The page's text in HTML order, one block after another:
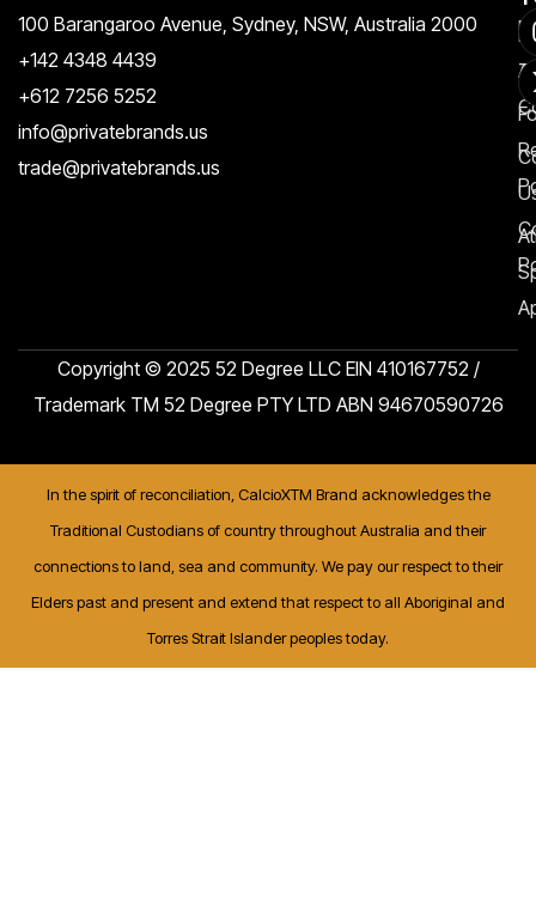
100 Barangaroo Avenue, Sydney, NSW, Australia 2000
+142 4348 4439
+612 7256 5252
info@privatebrands.us
trade@privatebrands.us
Copyright © 2025 52 Degree LLC EIN 410167752 /
Trademark TM 52 Degree PTY LTD ABN 94670590726
In the spirit of reconciliation, CalcioXTM Brand acknowledges the
Traditional Custodians of country throughout Australia and their
connections to land, sea and community. We pay our respect to their
Elders past and present and extend that respect to all Aboriginal and
Torres Strait Islander peoples today.